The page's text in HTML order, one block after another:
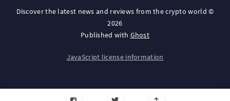
Discover the latest news and reviews from the crypto world ©
2026
Published with Ghost
JavaScript license information